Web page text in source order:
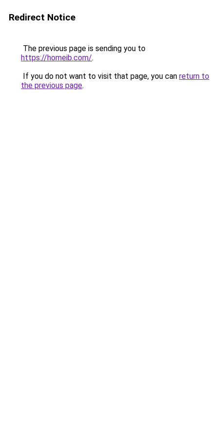
Redirect Notice
The previous page is sending you to
https://homeib.com/.
If you do not want to visit that page, you can return to
the previous page.